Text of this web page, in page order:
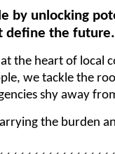
by unlocking
define the future.
the heart of local
we tackle the
shy away
the burden